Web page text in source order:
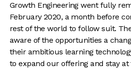
Growth Engineering went fully
February 2020, a month before
rest of the world to follow suit.
aware of the opportunities a
their ambitious learning
to expand our offering and stay